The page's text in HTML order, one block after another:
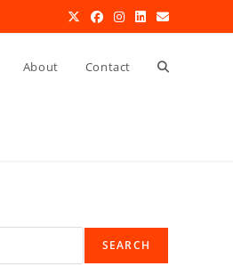
About Contact Toggle
SEARCH